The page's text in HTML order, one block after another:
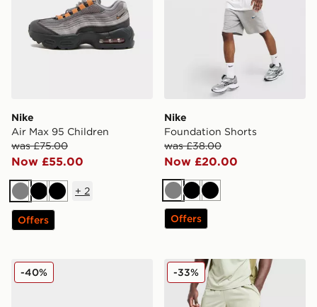
Nike
Air Max 95 Children
was £75.00
Now £55.00
GreyBlackBlack
+ 2
Offers
Nike
Foundation Shorts
was £38.00
Now £20.00
GreyBlackBlack
Offers
Nike Air Force 1 Low Junior
-40% Berghaus Stanope Shorts
-33%